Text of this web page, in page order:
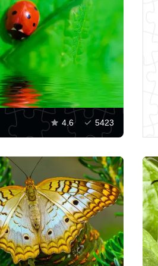
4.6 5423